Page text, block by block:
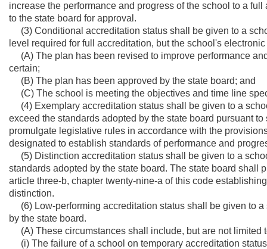
increase the performance and progress of the school to a
to the state board for approval.
(3) Conditional accreditation status shall be given to a
level required for full accreditation, but the school's
(A) The plan has been revised to improve performance
certain;
(B) The plan has been approved by the state board; and
(C) The school is meeting the objectives and time line
(4) Exemplary accreditation status shall be given to a
exceed the standards adopted by the state board pursuant
promulgate legislative rules in accordance with the
designated to establish standards of performance and
(5) Distinction accreditation status shall be given to a
standards adopted by the state board. The state board
article three-b, chapter twenty-nine-a of this code
distinction.
(6) Low-performing accreditation status shall be given to
by the state board.
(A) These circumstances shall include, but are not limited
(i) The failure of a school on temporary accreditation